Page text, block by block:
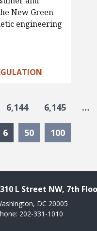
New Green
engineering
6,144 6,145 …
6Currently Selected
50 100
L Street NW, 7th
DC 20005
202-331-1010